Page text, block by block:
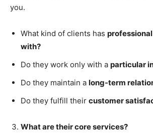
you.
What kind of clients has
with?
Do they work only with a particular
Do they maintain a long-term
Do they fulfill their customer
What are their core services?